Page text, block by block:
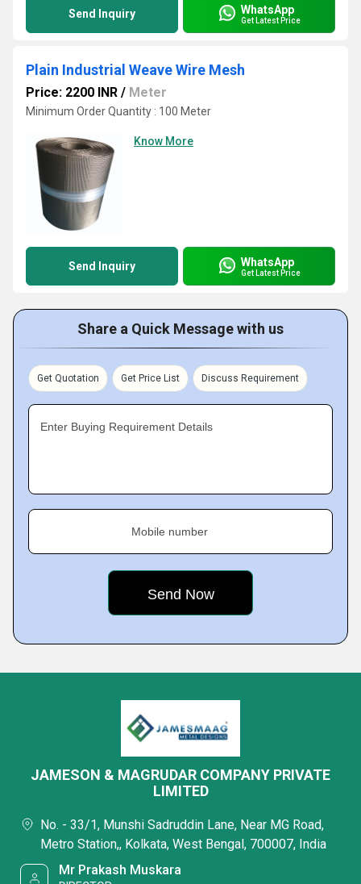
Send Inquiry WhatsApp
Get Latest Price
Plain Industrial Weave Wire Mesh
Price: 2200 INR / Meter
Minimum Order Quantity : 100 Meter
Know More
Send Inquiry WhatsApp
Get Latest Price
Share a Quick Message with us
Get Quotation Get Price List Discuss Requirement
Enter Buying Requirement Details
Mobile number
JAMESON & MAGRUDAR COMPANY PRIVATE
LIMITED
No. - 33/1, Munshi Sadruddin Lane, Near MG Road,
Metro Station,, Kolkata, West Bengal, 700007, India
Mr Prakash Muskara